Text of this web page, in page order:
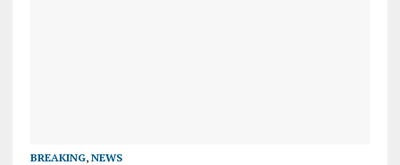
BREAKING, NEWS